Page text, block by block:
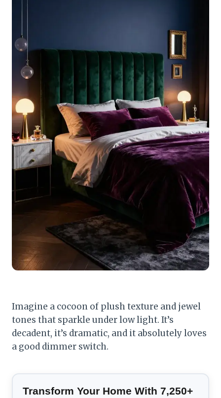
Imagine a cocoon of plush texture and jewel
tones that sparkle under low light. It’s
decadent, it’s dramatic, and it absolutely loves
a good dimmer switch.
Transform Your Home With 7,250+